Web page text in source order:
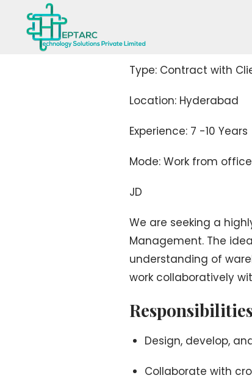
Type: Contract with
Location: Hyderabad
Experience: 7 -10 Years
Mode: Work from office
JD
We are seeking a
Management. The
understanding of
work collaboratively
Design, develop,
Collaborate with